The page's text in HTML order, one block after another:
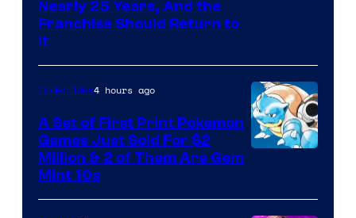
Nearly 25 Years, And the
Franchise Should Return to
It
Game
Collectibles4 hours ago
A Set of First Print Pokemon
Games Just Sold For $2
Million & 2 of Them Are Gem
Mint 10s